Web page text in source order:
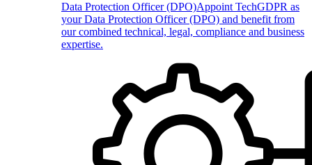
Data Protection Officer (DPO)Appoint TechGDPR as
your Data Protection Officer (DPO) and benefit from
our combined technical, legal, compliance and business
expertise.